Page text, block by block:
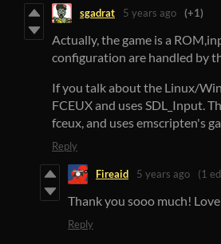
sgadrat 5 years ago (+1)
Actually, the game is a
configuration are handled by
If you talk about the Linux/
FCEUX and uses SDL_Input.
fceux, and uses emscripten's
Reply
Fireaid 5 years ago (1
Thank you sooo much!
Reply